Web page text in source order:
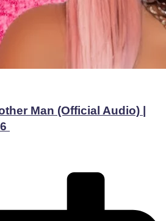
Man (Official Audio) |